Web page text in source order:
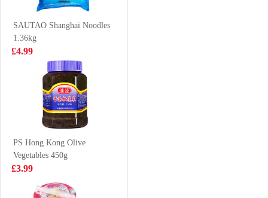
Instant Noodle
120g*5
£5.99
WD Marinated
Spicy Duck Neck
£3.99
Spring Home
TYJ Spring Roll
Pastry 550g
£2.99
SAUTAO Shanghai Noodles
1.36kg
£4.99
PS Hong Kong Olive
Vegetables 450g
£3.99